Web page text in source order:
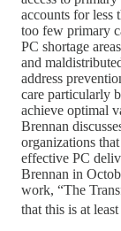
accounts for less
too few primary
PC shortage
and
address
care particularly
achieve optimal
Brennan
organizations
effective PC
Brennan in
work, “The
that this is at